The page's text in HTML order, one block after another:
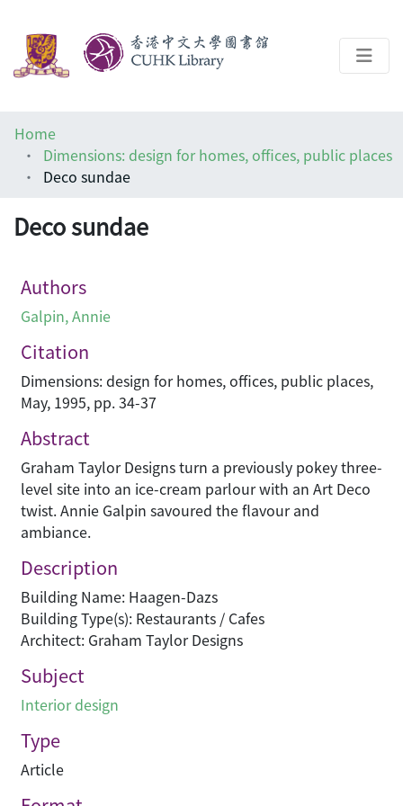
Help
Architecture Library
Home
Dimensions: design for homes, offices, public places
Deco sundae
Deco sundae
Authors
Galpin, Annie
Citation
Dimensions: design for homes, offices, public places,
May, 1995, pp. 34-37
Abstract
Graham Taylor Designs turn a previously pokey three-
level site into an ice-cream parlour with an Art Deco
twist. Annie Galpin savoured the flavour and
ambiance.
Description
Building Name: Haagen-Dazs
Building Type(s): Restaurants / Cafes
Architect: Graham Taylor Designs
Subject
Interior design
Type
Article